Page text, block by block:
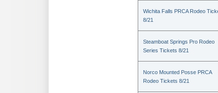
Wichita Falls PRCA Rodeo
8/21
Steamboat Springs Pro Rodeo
Series Tickets 8/21
Norco Mounted Posse PRCA
Rodeo Tickets 8/21